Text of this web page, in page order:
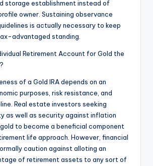
storage establishment instead of
owner. Sustaining observance
is actually necessary to keep
advantaged standing.
Retirement Account for Gold the
of a Gold IRA depends on an
purposes, risk resistance, and
Real estate investors seeking
as well as security against inflation
to become a beneficial component
life approach. However, financial
caution against alloting an
of retirement assets to any sort of